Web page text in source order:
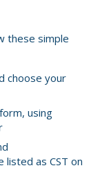
these simple
choose your
using
as CST on